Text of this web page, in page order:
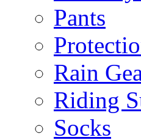
Pants
Rain
Riding
Socks